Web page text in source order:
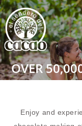
OVER
Enjoy and